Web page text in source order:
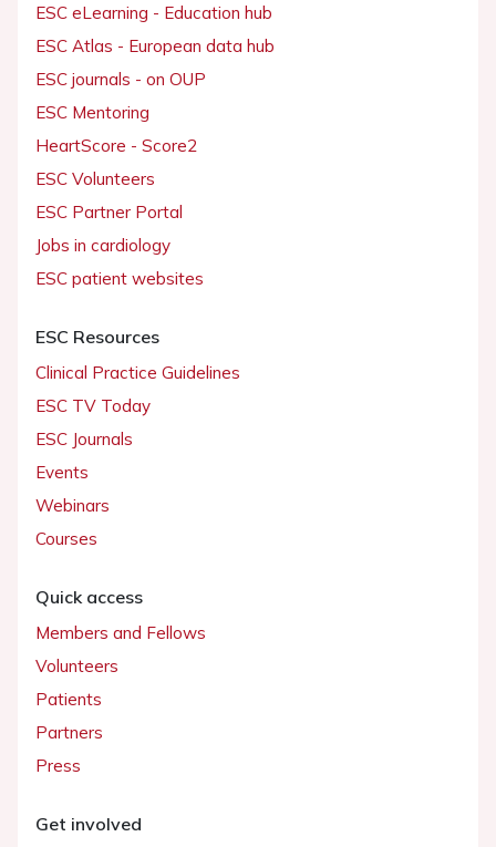
ESC eLearning - Education hub
ESC Atlas - European data hub
ESC journals - on OUP
ESC Mentoring
HeartScore - Score2
ESC Volunteers
ESC Partner Portal
Jobs in cardiology
ESC patient websites
ESC Resources
Clinical Practice Guidelines
ESC TV Today
ESC Journals
Events
Webinars
Courses
Quick access
Members and Fellows
Volunteers
Patients
Partners
Press
Get involved